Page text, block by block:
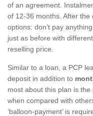
of an agreement.
of 12-36 months. After
options: don’t pay
just as before with
reselling price.
Similar to a loan, a PCP
deposit in addition to
most about this plan is
when compared with
‘balloon-payment’ is